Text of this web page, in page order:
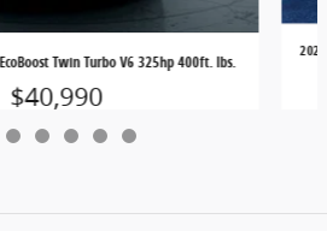
Twin Turbo V6 325hp 400ft. lbs.
$40,990